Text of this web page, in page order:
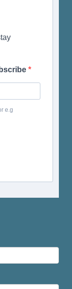
e.g